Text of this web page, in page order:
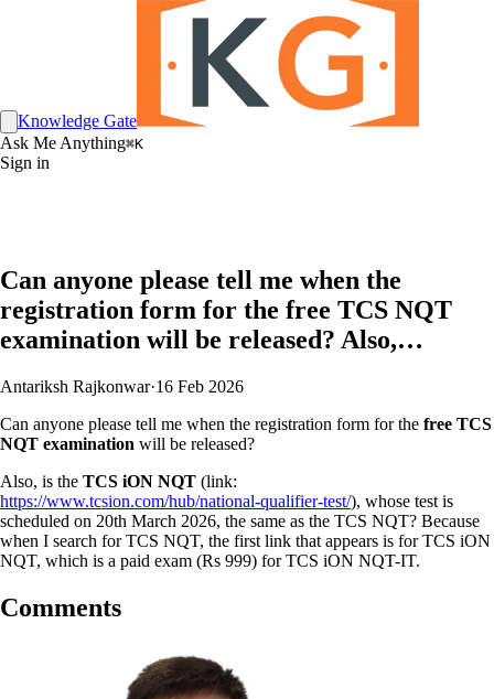
Knowledge Gate
Ask Me Anything⌘K
Sign in
Can anyone please tell me when the
registration form for the free TCS NQT
examination will be released? Also,…
Antariksh Rajkonwar·16 Feb 2026
Can anyone please tell me when the registration form for the free TCS
NQT examination will be released?
Also, is the TCS iON NQT (link:
https://www.tcsion.com/hub/national-qualifier-test/), whose test is
scheduled on 20th March 2026, the same as the TCS NQT? Because
when I search for TCS NQT, the first link that appears is for TCS iON
NQT, which is a paid exam (Rs 999) for TCS iON NQT-IT.
Comments